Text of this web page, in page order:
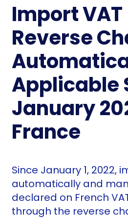
Import VAT
Reverse
Applicable
January
France
Since January 1, 2022,
automatically and
declared on French
through the reverse